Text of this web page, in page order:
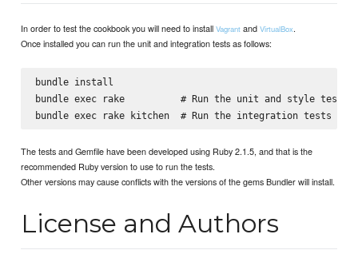
In order to test the cookbook you will need to installVagrant andVirtualBox.
Once installed you can run the unit and integration tests as follows:
bundle install
bundle exec rake          # Run the unit and style tests
The tests and Gemfile have been developed using Ruby 2.1.5, and that is the
recommended Ruby version to use to run the tests.
Other versions may cause conflicts with the versions of the gems Bundler will install.
License and Authors